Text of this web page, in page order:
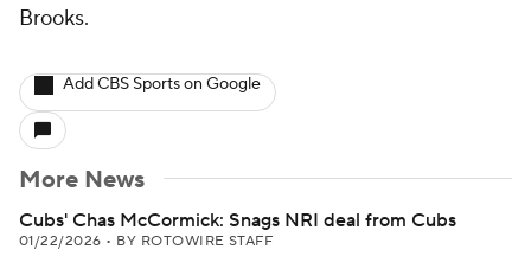
Brooks.
Add CBS Sports on Google
More News
Cubs' Chas McCormick: Snags NRI deal from Cubs
01/22/2026 • BY ROTOWIRE STAFF